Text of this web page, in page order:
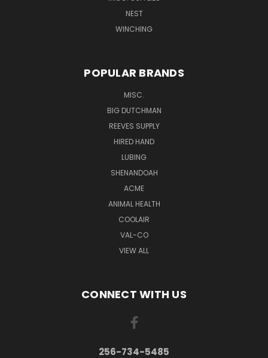
NEST
WINCHING
POPULAR BRANDS
MISC.
BIG DUTCHMAN
REEVES SUPPLY
HIRED HAND
LUBING
SHENANDOAH
ACME
ANIMAL HEALTH
COOLAIR
VAL-CO
VIEW ALL
CONNECT WITH US
256-734-5485